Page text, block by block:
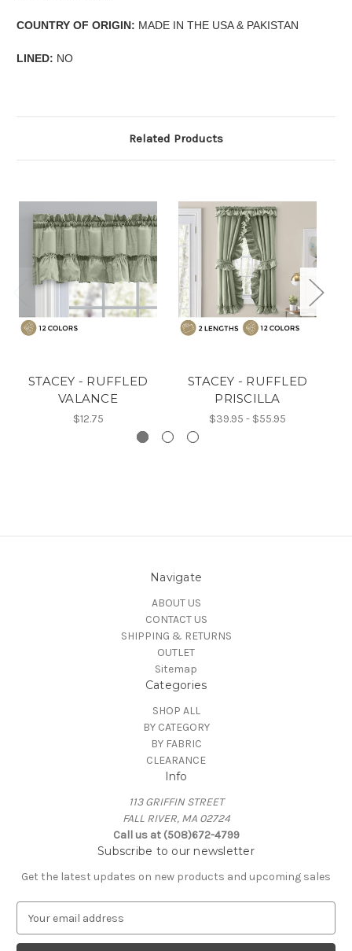
COUNTRY OF ORIGIN: MADE IN THE USA & PAKISTAN
LINED: NO
Related Products
STACEY - RUFFLED
VALANCE
$12.75
STACEY - RUFFLED
PRISCILLA
$39.95 - $55.95
Navigate
ABOUT US
CONTACT US
SHIPPING & RETURNS
OUTLET
Sitemap
Categories
SHOP ALL
BY CATEGORY
BY FABRIC
CLEARANCE
Info
113 GRIFFIN STREET
FALL RIVER, MA 02724
Call us at (508)672-4799
Subscribe to our newsletter
Get the latest updates on new products and upcoming sales
a